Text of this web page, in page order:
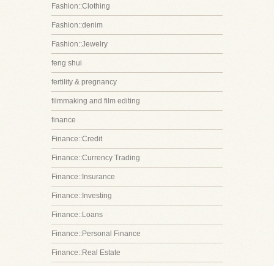
Fashion::Clothing
Fashion::denim
Fashion::Jewelry
feng shui
fertility & pregnancy
filmmaking and film editing
finance
Finance::Credit
Finance::Currency Trading
Finance::Insurance
Finance::Investing
Finance::Loans
Finance::Personal Finance
Finance::Real Estate